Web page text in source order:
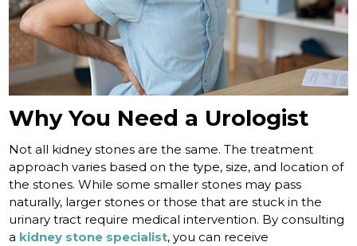
Why You Need a Urologist
Not all kidney stones are the same. The treatment
approach varies based on the type, size, and location of
the stones. While some smaller stones may pass
naturally, larger stones or those that are stuck in the
urinary tract require medical intervention. By consulting
a kidney stone specialist, you can receive